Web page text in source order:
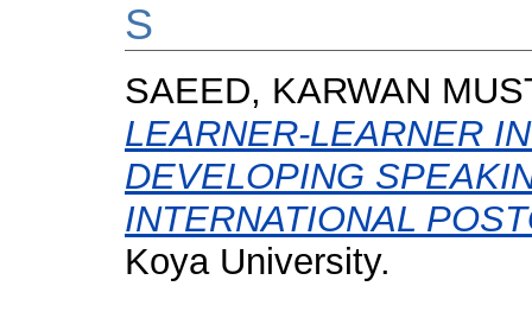
S
SAEED, KARWAN
LEARNER-LEARNER
DEVELOPING
INTERNATIONAL
Koya University.